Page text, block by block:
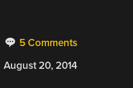
5 Comments
August 20, 2014